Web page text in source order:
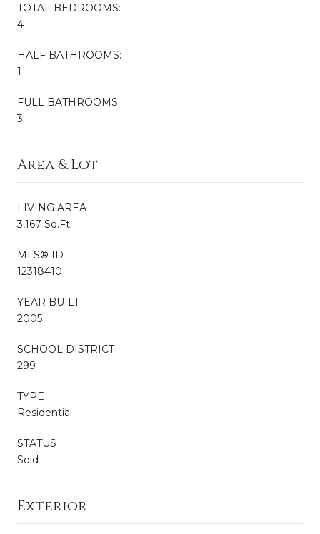
TOTAL BEDROOMS:
4
HALF BATHROOMS:
1
FULL BATHROOMS:
3
Area & Lot
LIVING AREA
3,167 Sq.Ft.
MLS® ID
12318410
YEAR BUILT
2005
SCHOOL DISTRICT
299
TYPE
Residential
STATUS
Sold
Exterior